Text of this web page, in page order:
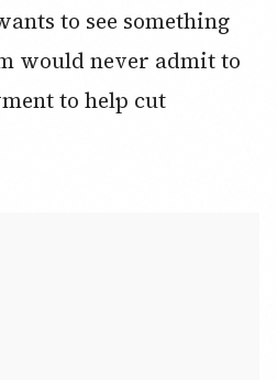
to see something
would never admit to
to help cut